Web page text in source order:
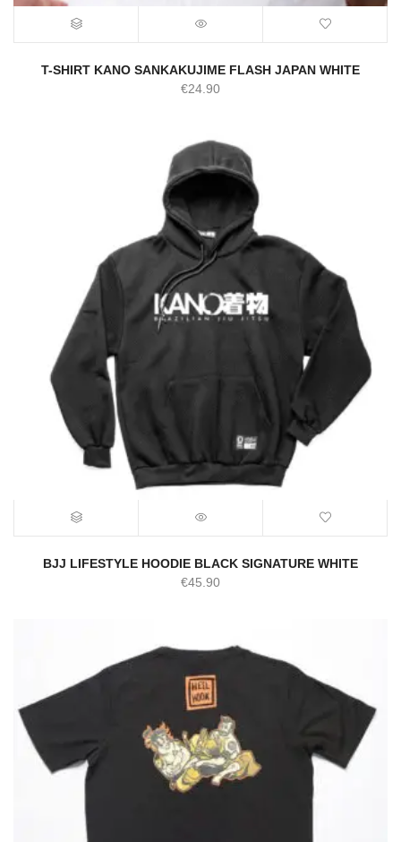
T-SHIRT KANO SANKAKUJIME FLASH JAPAN WHITE
€24.90
BJJ LIFESTYLE HOODIE BLACK SIGNATURE WHITE
€45.90